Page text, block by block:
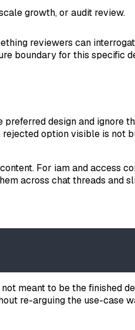
growth, or audit review.
reviewers can
boundary for this specific
design and ignore
option visible is
For iam and access
across chat threads and
meant to be the finished
re-arguing the use-case